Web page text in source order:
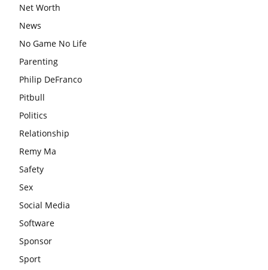
Net Worth
News
No Game No Life
Parenting
Philip DeFranco
Pitbull
Politics
Relationship
Remy Ma
Safety
Sex
Social Media
Software
Sponsor
Sport